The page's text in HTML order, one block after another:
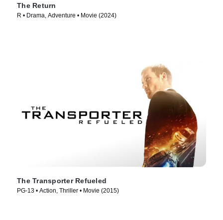
The Return
R • Drama, Adventure • Movie (2024)
The Transporter Refueled
PG-13 • Action, Thriller • Movie (2015)